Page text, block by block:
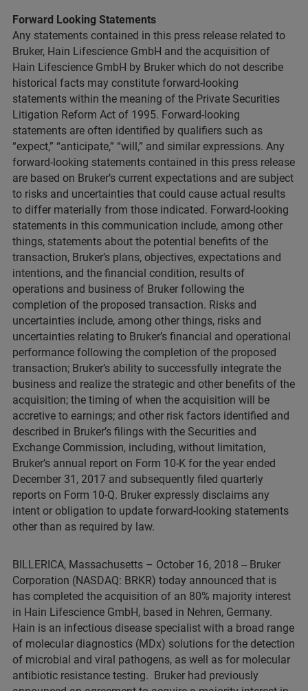
Forward Looking Statements
Any statements contained in this press release related to
Bruker, Hain Lifescience GmbH and the acquisition of
Hain Lifescience GmbH by Bruker which do not describe
historical facts may constitute forward-looking
statements within the meaning of the Private Securities
Litigation Reform Act of 1995. Forward-looking
statements are often identified by qualifiers such as
“expect,” “anticipate,” “will,” and similar expressions. Any
forward-looking statements contained in this press release
are based on Bruker’s current expectations and are subject
to risks and uncertainties that could cause actual results
to differ materially from those indicated. Forward-looking
statements in this communication include, among other
things, statements about the potential benefits of the
transaction, Bruker’s plans, objectives, expectations and
intentions, and the financial condition, results of
operations and business of Bruker following the
completion of the proposed transaction. Risks and
uncertainties include, among other things, risks and
uncertainties relating to Bruker’s financial and operational
performance following the completion of the proposed
transaction; Bruker’s ability to successfully integrate the
business and realize the strategic and other benefits of the
acquisition; the timing of when the acquisition will be
accretive to earnings; and other risk factors identified and
described in Bruker’s filings with the Securities and
Exchange Commission, including, without limitation,
Bruker’s annual report on Form 10-K for the year ended
December 31, 2017 and subsequently filed quarterly
reports on Form 10-Q. Bruker expressly disclaims any
intent or obligation to update forward-looking statements
other than as required by law.
BILLERICA, Massachusetts – October 16, 2018 -- Bruker
Corporation (NASDAQ: BRKR) today announced that is
has completed the acquisition of an 80% majority interest
in Hain Lifescience GmbH, based in Nehren, Germany.
Hain is an infectious disease specialist with a broad range
of molecular diagnostics (MDx) solutions for the detection
of microbial and viral pathogens, as well as for molecular
antibiotic resistance testing. Bruker had previously